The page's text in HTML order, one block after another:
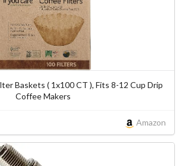
Baskets ( 1x100 CT ), Fits 8-12 Cup Drip
Coffee Makers
Amazon